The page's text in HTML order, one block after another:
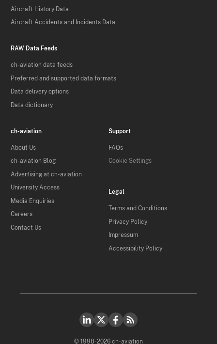
Aircraft History Data
Aircraft Accidents and Incidents Data
RAW Data Feeds
ch-aviation data feeds
Preferred and supported data formats
Data delivery options
Data dictionary
ch-aviation
About Us
ch-aviation Blog
Advertising at ch-aviation
University Access
Media Enquiries
Careers
Contact Us
Support
FAQs
Cookie Settings
Legal
Terms and Conditions
Privacy Policy
Impressum
Accessibility Policy
© 1998-2026 ch-aviation